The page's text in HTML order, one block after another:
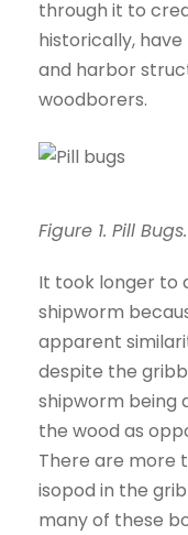
through it to
historically,
and harbor
woodborers.
Figure 1. Pill
It took longer to
shipworm
apparent
despite the
shipworm being
the wood as
There are more
isopod in the
many of these